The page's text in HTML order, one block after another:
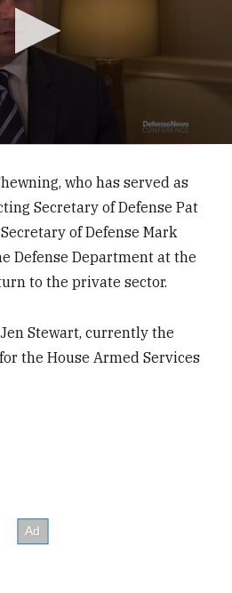
who has served as
Secretary of Defense Pat
of Defense Mark
Defense Department at the
to the private sector.
Stewart, currently the
the House Armed Services